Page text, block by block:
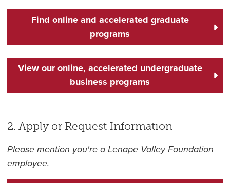
Find online and accelerated graduate
programs
View our online, accelerated undergraduate
business programs
2. Apply or Request Information
Please mention you're a Lenape Valley Foundation
employee.